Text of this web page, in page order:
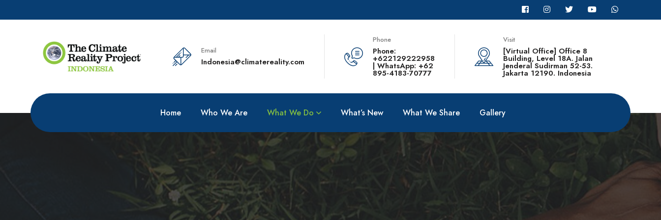
Email
Indonesia@climatereality.com
Phone
Phone:
+622129222958
| WhatsApp: +62
895-4183-70777
Visit
[Virtual Office] Office 8
Building, Level 18A. Jalan
Jenderal Sudirman 52-53.
Jakarta 12190. Indonesia
Home Who We Are What We Do What’s New What We Share Gallery